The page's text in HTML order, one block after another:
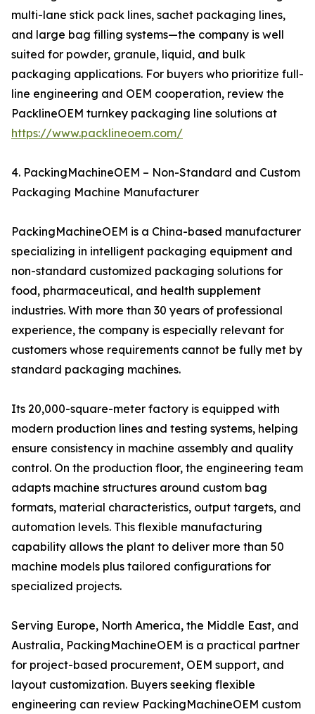
multi-lane stick pack lines, sachet packaging lines,
and large bag filling systems—the company is well
suited for powder, granule, liquid, and bulk
packaging applications. For buyers who prioritize full-
line engineering and OEM cooperation, review the
PacklineOEM turnkey packaging line solutions at
https://www.packlineoem.com/
4. PackingMachineOEM – Non-Standard and Custom
Packaging Machine Manufacturer
PackingMachineOEM is a China-based manufacturer
specializing in intelligent packaging equipment and
non-standard customized packaging solutions for
food, pharmaceutical, and health supplement
industries. With more than 30 years of professional
experience, the company is especially relevant for
customers whose requirements cannot be fully met by
standard packaging machines.
Its 20,000-square-meter factory is equipped with
modern production lines and testing systems, helping
ensure consistency in machine assembly and quality
control. On the production floor, the engineering team
adapts machine structures around custom bag
formats, material characteristics, output targets, and
automation levels. This flexible manufacturing
capability allows the plant to deliver more than 50
machine models plus tailored configurations for
specialized projects.
Serving Europe, North America, the Middle East, and
Australia, PackingMachineOEM is a practical partner
for project-based procurement, OEM support, and
layout customization. Buyers seeking flexible
engineering can review PackingMachineOEM custom